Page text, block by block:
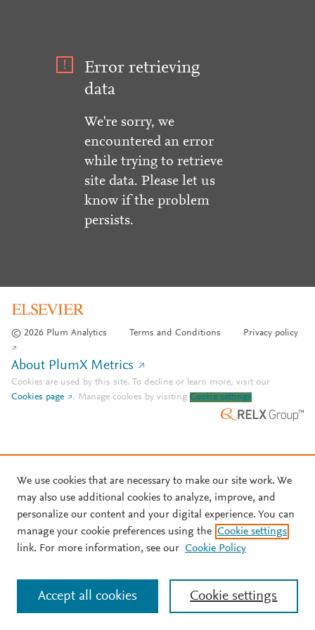
Error retrieving
data
We're sorry, we
encountered an error
while trying to retrieve
site data. Please let us
know if the problem
persists.
© 2026 Plum Analytics Terms and Conditions Privacy policy
About PlumX Metrics
Cookies are used by this site. To decline or learn more, visit our
Cookies page
. Manage cookies by visiting Cookie settings.
We use cookies that are necessary to make our site work. We
may also use additional cookies to analyze, improve, and
personalize our content and your digital experience. You can
manage your cookie preferences using the Cookie settings
link. For more information, see our Cookie Policy
Cookie settings
Accept all cookies